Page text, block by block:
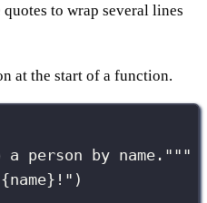
to wrap several lines
at the start of a function.
person by name."""
{name} !" )